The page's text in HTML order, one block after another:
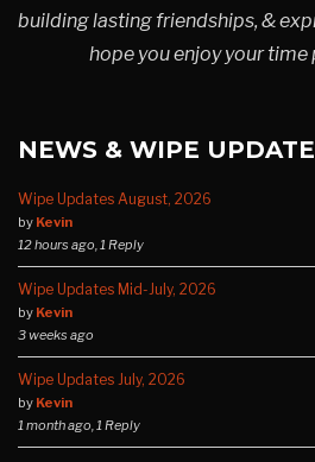
building lasting friendships, &
hope you enjoy your time
NEWS & WIPE
Wipe Updates August, 2026
by Kevin
12 hours ago, 1 Reply
Wipe Updates Mid-July, 2026
by Kevin
3 weeks ago
Wipe Updates July, 2026
by Kevin
1 month ago, 1 Reply